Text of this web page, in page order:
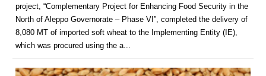
project, “Complementary Project for Enhancing Food Security in the
North of Aleppo Governorate – Phase VI”, completed the delivery of
8,080 MT of imported soft wheat to the Implementing Entity (IE),
which was procured using the a...